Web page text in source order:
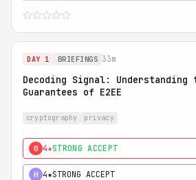
DAY 1 BRIEFINGS 33m
Decoding Signal:
Guarantees of E2EE
cryptography privacy
0 4★STRONG ACCEPT
H 4★STRONG ACCEPT